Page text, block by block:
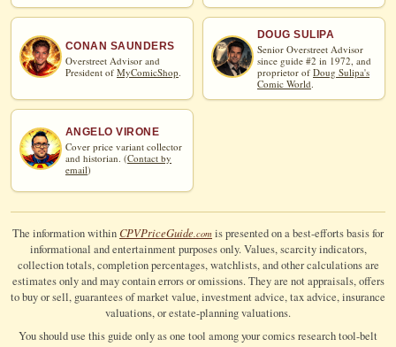
CONAN SAUNDERS
Overstreet Advisor and
President of MyComicShop
DOUG SULIPA
Senior Overstreet Advisor
since guide #2 in 1972, and
proprietor of Doug Sulipa's
Comic World
ANGELO VIRONE
Cover price variant collector
and historian. (Contact by
email)
The information withinCPVPriceGuide.com is presented on a best-efforts basis for
informational and entertainment purposes only. Values, scarcity indicators,
collection totals, completion percentages, watchlists, and other calculations are
estimates only and may contain errors or omissions. They are not appraisals, offers
to buy or sell, guarantees of market value, investment advice, tax advice, insurance
valuations, or estate-planning valuations.
You should use this guide only as one tool among your comics research tool-belt